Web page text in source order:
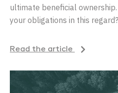
ultimate beneficial ownership.
your obligations in this regard?
Read the article